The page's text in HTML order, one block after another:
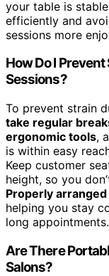
your table is
efficiently and
sessions more
How Do I
Sessions?
To prevent strain
take regular
ergonomic tools,
is within easy
Keep customer
height, so you
Properly
helping you stay
long appointments.
Are There
Salons?